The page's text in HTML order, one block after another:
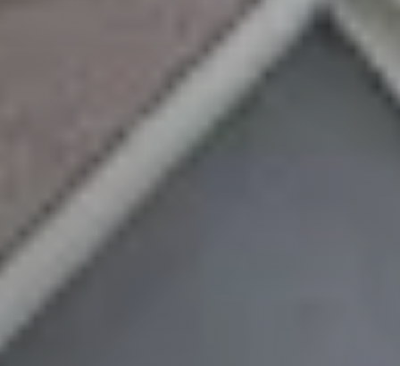
Featured Listings
Buyers
Search All Listings
Client Testimonials